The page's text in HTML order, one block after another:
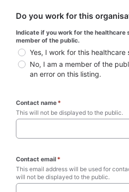
Do you work for this
Indicate if you work for the healthcare
member of the public.
Yes, I work for this healthcare
No, I am a member of the
an error on this listing.
Contact name *
This will not be displayed to the public.
Contact email *
This email address will be used for
will not be displayed to the public.